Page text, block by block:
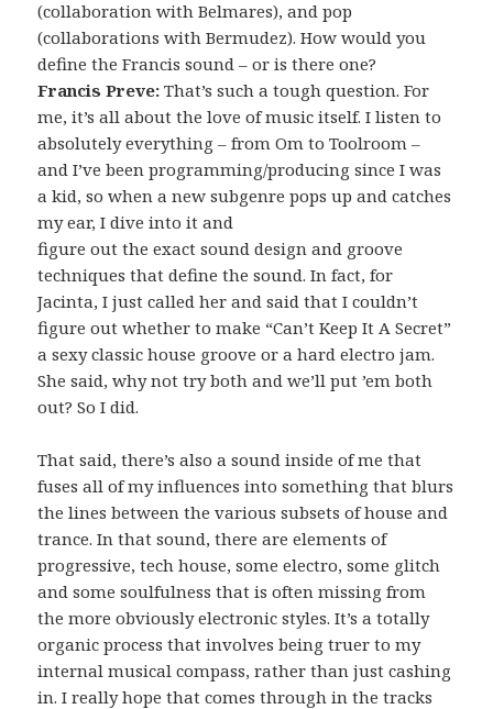
(collaboration with Belmares), and pop
(collaborations with Bermudez). How would you
define the Francis sound – or is there one?
Francis Preve: That’s such a tough question. For
me, it’s all about the love of music itself. I listen to
absolutely everything – from Om to Toolroom –
and I’ve been programming/producing since I was
a kid, so when a new subgenre pops up and catches
my ear, I dive into it and
figure out the exact sound design and groove
techniques that define the sound. In fact, for
Jacinta, I just called her and said that I couldn’t
figure out whether to make “Can’t Keep It A Secret”
a sexy classic house groove or a hard electro jam.
She said, why not try both and we’ll put ’em both
out? So I did.
That said, there’s also a sound inside of me that
fuses all of my influences into something that blurs
the lines between the various subsets of house and
trance. In that sound, there are elements of
progressive, tech house, some electro, some glitch
and some soulfulness that is often missing from
the more obviously electronic styles. It’s a totally
organic process that involves being truer to my
internal musical compass, rather than just cashing
in. I really hope that comes through in the tracks